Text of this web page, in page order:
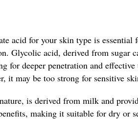
acid for your skin type is
Glycolic acid, derived from sugar
for deeper penetration and
it may be too strong for sensitive
is derived from milk and
making it suitable for dry or